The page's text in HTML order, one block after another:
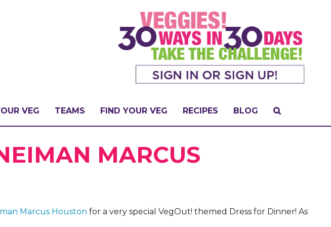
VEG TEAMS FIND YOUR VEG RECIPES BLOG
MARCUS
Marcus Houston for a very special VegOut! themed Dress for Dinner! As